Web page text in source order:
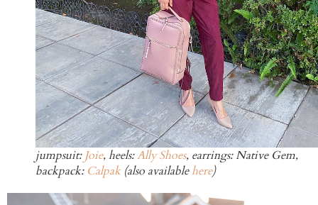
jumpsuit:Joie, heels:Ally Shoes, earrings: Native Gem,
backpack: Calpak(also availablehere)